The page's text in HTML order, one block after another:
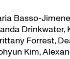
Basso-
Drinkwater,
Forrest,
Kim,